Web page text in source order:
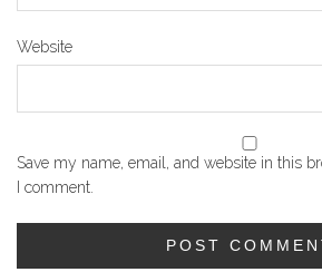
Website
Save my name, email, and website in this
I comment.